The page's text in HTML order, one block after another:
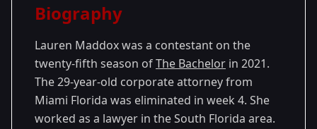
Season
- Matt's
Season
2021
Biography
Lauren Maddox was a contestant on the
twenty-fifth season ofThe Bachelor in 2021.
The 29-year-old corporate attorney from
Miami Florida was eliminated in week 4. She
worked as a lawyer in the South Florida area.